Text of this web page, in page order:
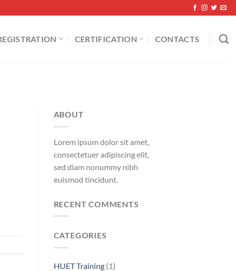
CERTIFICATION CONTACTS
ABOUT
Lorem ipsum dolor sit amet,
consectetuer adipiscing elit,
sed diam nonummy nibh
euismod tincidunt.
RECENT COMMENTS
CATEGORIES
HUET Training(1)